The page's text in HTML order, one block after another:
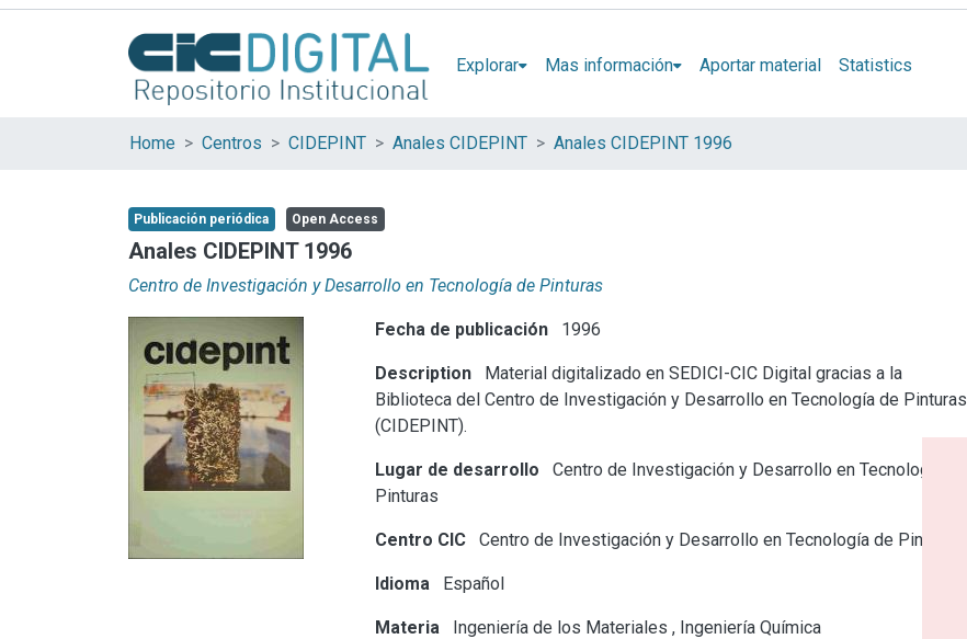
Explorar Mas información Aportar material Statistics
Home Centros CIDEPINT Anales CIDEPINT Anales CIDEPINT 1996
Publicación periódica Open Access
Anales CIDEPINT 1996
Centro de Investigación y Desarrollo en Tecnología de Pinturas
Fecha de publicación 1996
Description
Material digitalizado en SEDICI-CIC Digital gracias a la
Biblioteca del Centro de Investigación y Desarrollo en Tecnología de Pinturas
(CIDEPINT).
Lugar de desarrollo
Centro de Investigación y Desarrollo en Tecnología de
Pinturas
Centro CIC Centro de Investigación y Desarrollo en Tecnología de Pinturas
Idioma Español
Materia Ingeniería de los Materiales, Ingeniería Química